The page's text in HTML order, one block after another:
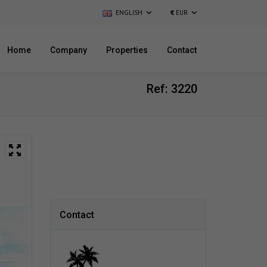
ENGLISH € EUR
Home Company Properties Contact
Ref: 3220
Contact